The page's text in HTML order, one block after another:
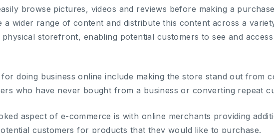
browse pictures, videos and reviews before making a
a wider range of content and distribute this content across a
physical storefront, enabling potential customers to see and
for doing business online include making the store stand out from
who have never bought from a business or converting repeat
aspect of e-commerce is with online merchants providing
customers for products that they would like to purchase.